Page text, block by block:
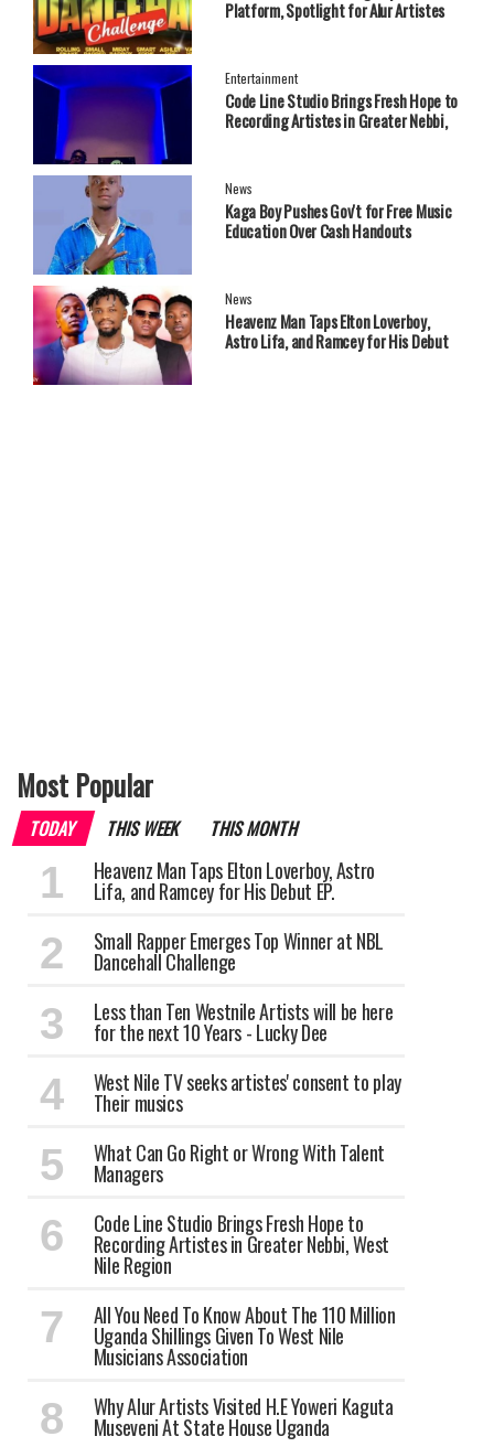
Platform, Spotlight for Alur Artistes
Entertainment
Code Line Studio Brings Fresh Hope to
Recording Artistes in Greater Nebbi,
News
Kaga Boy Pushes Gov't for Free Music
Education Over Cash Handouts
News
Heavenz Man Taps Elton Loverboy,
Astro Lifa, and Ramcey for His Debut
Most Popular
TODAY THIS WEEK THIS MONTH
Heavenz Man Taps Elton Loverboy, Astro
Lifa, and Ramcey for His Debut EP.
Small Rapper Emerges Top Winner at NBL
Dancehall Challenge
Less than Ten Westnile Artists will be here
for the next 10 Years - Lucky Dee
West Nile TV seeks artistes' consent to play
Their musics
What Can Go Right or Wrong With Talent
Managers
Code Line Studio Brings Fresh Hope to
Recording Artistes in Greater Nebbi, West
Nile Region
All You Need To Know About The 110 Million
Uganda Shillings Given To West Nile
Musicians Association
Why Alur Artists Visited H.E Yoweri Kaguta
Museveni At State House Uganda